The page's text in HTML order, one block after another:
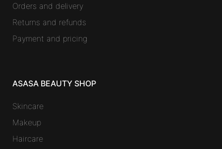
Orders and delivery
Returns and refunds
Payment and pricing
ASASA BEAUTY SHOP
Skincare
Makeup
Haircare